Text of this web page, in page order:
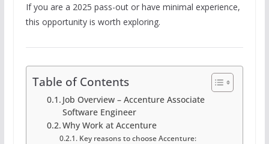
If you are a 2025 pass-out or have minimal experience,
this opportunity is worth exploring.
Table of Contents
Job Overview – Accenture Associate
Software Engineer
Why Work at Accenture
Key reasons to choose Accenture: